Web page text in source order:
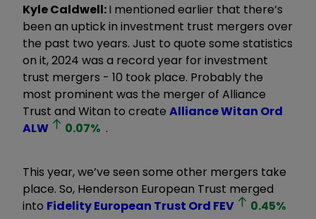
Kyle Caldwell:I mentioned earlier that there’s
been an uptick in investment trust mergers over
the past two years. Just to quote some statistics
on it, 2024 was a record year for investment
trust mergers - 10 took place. Probably the
most prominent was the merger of Alliance
Trust and Witan to create Alliance Witan Ord
ALW
0.07% .
This year, we’ve seen some other mergers take
place. So, Henderson European Trust merged
into Fidelity European Trust Ord FEV 0.45%